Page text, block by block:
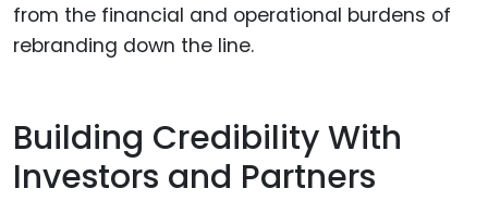
from the financial and operational burdens of
rebranding down the line.
Building Credibility With
Investors and Partners